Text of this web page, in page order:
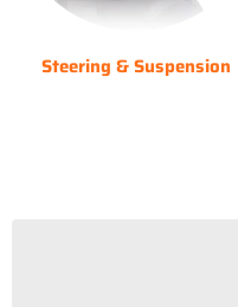
Steering & Suspension